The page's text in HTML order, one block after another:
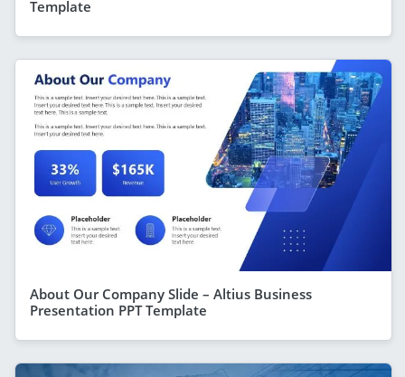
Template
About Our Company Slide – Altius Business
Presentation PPT Template